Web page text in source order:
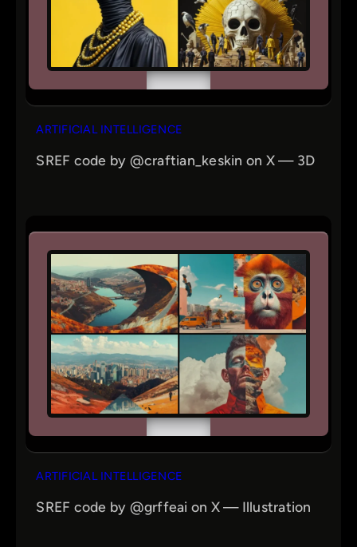
ARTIFICIAL INTELLIGENCE
SREF code by @craftian_keskin on X — 3D
ARTIFICIAL INTELLIGENCE
SREF code by @grffeai on X — Illustration